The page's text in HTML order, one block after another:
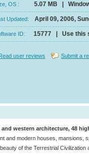
OS : 5.07 MB |
Updated: April 09, 2006,
ID: 15777 | Use this
user reviews Submit a
western architecture, 48
and modern houses, mansions,
of the Terrestrial